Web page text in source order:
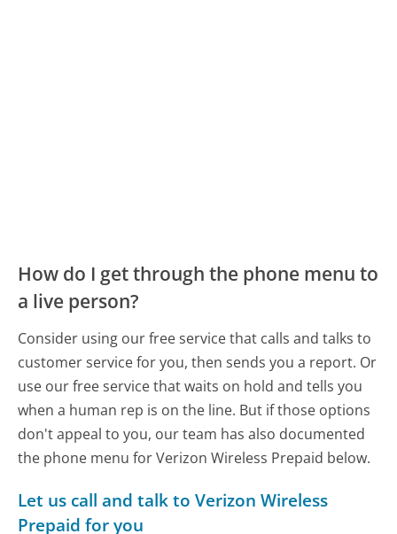
How do I get through the phone menu to
a live person?
Consider using our free service that calls and talks to
customer service for you, then sends you a report. Or
use our free service that waits on hold and tells you
when a human rep is on the line. But if those options
don't appeal to you, our team has also documented
the phone menu for Verizon Wireless Prepaid below.
Let us call and talk to Verizon Wireless
Prepaid for you